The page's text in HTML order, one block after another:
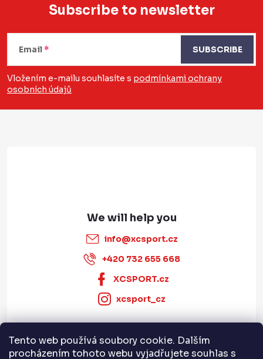
Tento web používá soubory cookie. Dalším
procházením tohoto webu vyjadřujete souhlas s
F
o
Subscribe to newsletter
Email
Vložením e-mailu souhlasíte s podmínkami ochrany
osobních údajů
SUBSCRIBE
info@xcsport.cz
+420 732 655 668
XCSPORT.cz
xcsport_cz
Informace pro vás